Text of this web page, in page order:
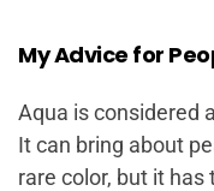
My Advice for
Aqua is considered
It can bring about
rare color, but it